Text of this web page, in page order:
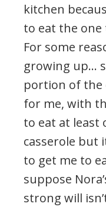
kitchen
to eat the
For some
growing up…
portion of the
for me, with
to eat at least
casserole but
to get me to
suppose
strong will